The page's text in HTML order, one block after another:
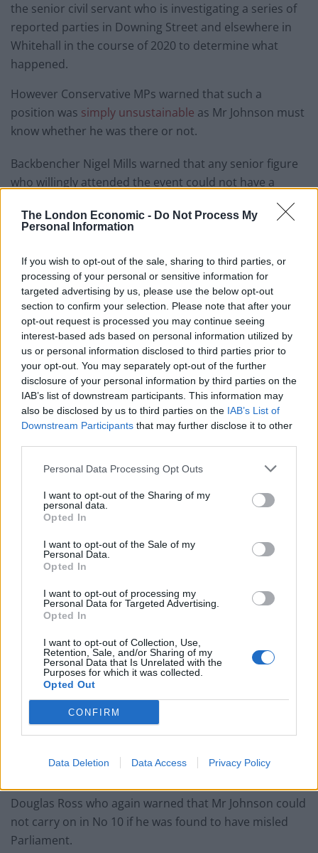
The London Economic - Do Not Process My
Personal Information
If you wish to opt-out of the sale, sharing to third parties, or
processing of your personal or sensitive information for
targeted advertising by us, please use the below opt-out
section to confirm your selection. Please note that after your
opt-out request is processed you may continue seeing
interest-based ads based on personal information utilized by
us or personal information disclosed to third parties prior to
your opt-out. You may separately opt-out of the further
disclosure of your personal information by third parties on the
IAB’s list of downstream participants. This information may
also be disclosed by us to third parties on the IAB’s List of
Downstream Participants that may further disclose it to other
Personal Data Processing Opt Outs
I want to opt-out of the Sharing of my
personal data.
Opted In
I want to opt-out of the Sale of my
Personal Data.
Opted In
I want to opt-out of processing my
Personal Data for Targeted Advertising.
Opted In
I want to opt-out of Collection, Use,
Retention, Sale, and/or Sharing of my
Personal Data that Is Unrelated with the
Purposes for which it was collected.
Opted Out
CONFIRM
Data Deletion Data Access Privacy Policy
the senior civil servant who is investigating a series of
reported parties in Downing Street and elsewhere in
Whitehall in the course of 2020 to determine what
happened.
However Conservative MPs warned that such a
position was simply unsustainable as Mr Johnson must
know whether he was there or not.
Backbencher Nigel Mills warned that any senior figure
who willingly attended the event could not have a
position where they were responsible for setting Covid-
19 policy.
far less than that. If the Prime Minister knowingly
attended a party, I can’t see how he can survive,” he
told BBC News.
“I don’t think we need an inquiry to work out whether
the Prime Minister was there. He knows whether he
was there or not. Just come out and say what
happened.
“If he was there he better try a hugely fulsome apology
RelatedPosts
Patients refusing to be treated by non-white NHS staff
amid ‘noticeable’ rise in racism
Former Royal Navy officer labels Reform’s small boats
Infantino set for humiliating defeat in plan to sell off
World Cup
Tommy Robinson and Laurence Fox destroyed in
Oxford Union debate against Muslim student
Anger
His comments echoed the leader of the Scottish Tories
Douglas Ross who again warned that Mr Johnson could
not carry on in No 10 if he was found to have misled
Parliament.